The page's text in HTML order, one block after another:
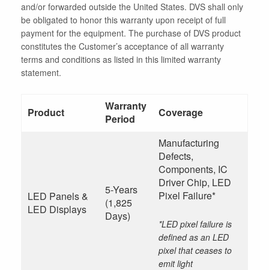
and/or forwarded outside the United States. DVS shall only
be obligated to honor this warranty upon receipt of full
payment for the equipment. The purchase of DVS product
constitutes the Customer’s acceptance of all warranty
terms and conditions as listed in this limited warranty
statement.
Product
Warranty
Period
Coverage
LED Panels &
LED Displays
5-Years
(1,825
Days)
Manufacturing
Defects,
Components, IC
Driver Chip, LED
Pixel Failure*
*LED pixel failure is
defined as an LED
pixel that ceases to
emit light